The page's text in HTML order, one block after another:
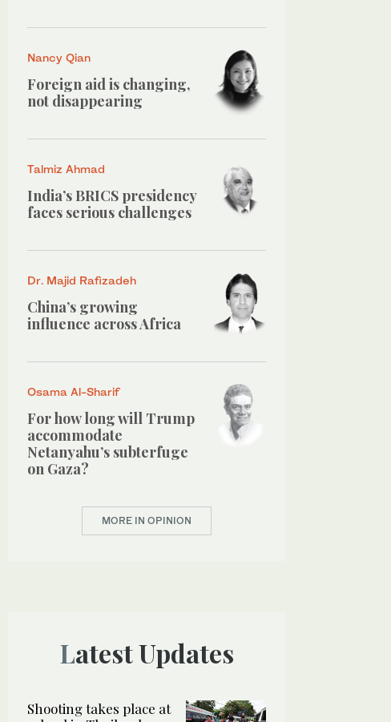
Nancy Qian
Foreign aid is changing,
not disappearing
Talmiz Ahmad
India’s BRICS presidency
faces serious challenges
Dr. Majid Rafizadeh
China’s growing
influence across Africa
Osama Al-Sharif
For how long will Trump
accommodate
Netanyahu’s subterfuge
on Gaza?
MORE IN OPINION
Latest Updates
Shooting takes place at